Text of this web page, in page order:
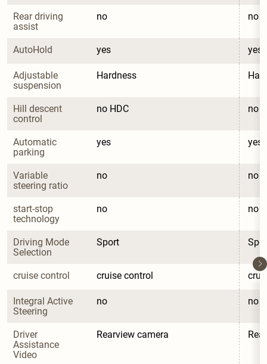
Rear driving
assist
no no
AutoHold yes yes
Adjustable
suspension
Hardness
Hill descent
control
no HDC no
Automatic
parking
yes yes
Variable
steering ratio
no no
start-stop
technology
no no
Driving Mode
Selection
Sport
cruise control cruise control
Integral Active
Steering
no no
Driver
Assistance
Video
Rearview camera